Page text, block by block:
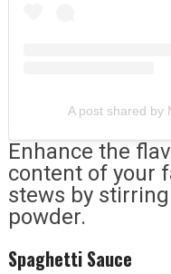
A post shared by
Enhance the
content of your
stews by
powder.
Spaghetti Sauce